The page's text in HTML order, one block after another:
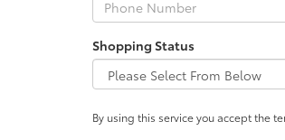
Shopping Status
By using this service you accept the